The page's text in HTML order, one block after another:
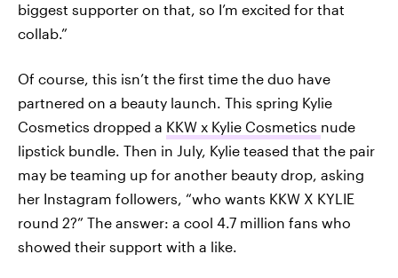
biggest supporter on that, so I’m excited for that
collab.”
Of course, this isn’t the first time the duo have
partnered on a beauty launch. This spring Kylie
Cosmetics dropped a KKW x Kylie Cosmetics nude
lipstick bundle. Then in July, Kylie teased that the pair
may be teaming up for another beauty drop, asking
her Instagram followers, “who wants KKW X KYLIE
round 2?” The answer: a cool 4.7 million fans who
showed their support with a like.